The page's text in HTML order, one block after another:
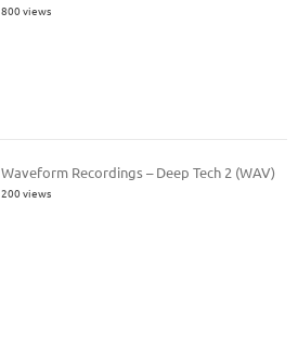
800 views
Waveform Recordings – Deep Tech 2 (WAV)
200 views